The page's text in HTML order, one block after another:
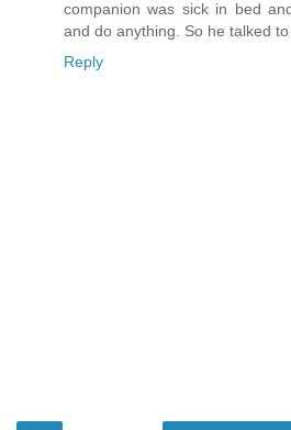
companion was sick in bed
and do anything. So he talked
Reply